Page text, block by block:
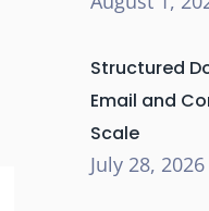
Structured
Email and
Scale
July 28, 2026